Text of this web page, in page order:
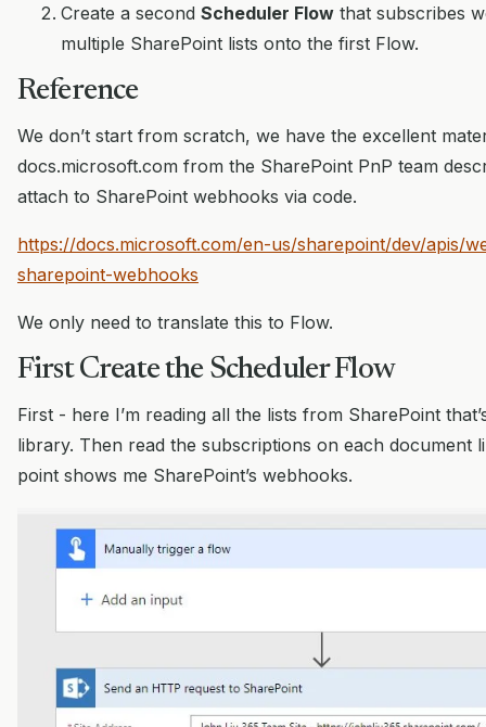
Create a second Scheduler Flow that subscribes
multiple SharePoint lists onto the first Flow.
Reference
We don’t start from scratch, we have the excellent
docs.microsoft.com from the SharePoint PnP team
attach to SharePoint webhooks via code.
https://docs.microsoft.com/en-us/sharepoint/dev/apis/
sharepoint-webhooks
We only need to translate this to Flow.
First Create the Scheduler Flow
First - here I’m reading all the lists from SharePoint
library. Then read the subscriptions on each document
point shows me SharePoint’s webhooks.